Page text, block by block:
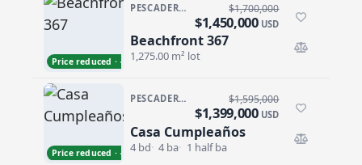
Price reduced · −$250,000
PESCADERO/CERRITOS · PESCADERO
Beachfront 367
$1,700,000
$1,450,000 USD
1,275.00 m² lot
Beachfront 367
Price reduced · −$196,000
PESCADERO/CERRITOS · CERRITOS
Casa Cumpleaños
$1,595,000
$1,399,000 USD
4 bd 4 ba 1 half ba
Casa Cumpleaños